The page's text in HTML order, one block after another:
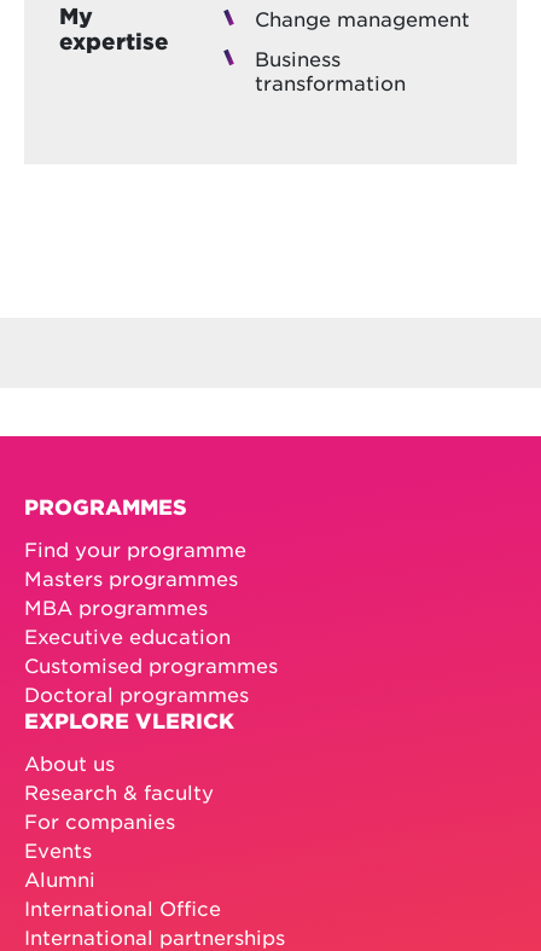
My
expertise
Change management
Business
transformation
PROGRAMMES
Find your programme
Masters programmes
MBA programmes
Executive education
Customised programmes
Doctoral programmes
EXPLORE VLERICK
About us
Research & faculty
For companies
Events
Alumni
International Office
International partnerships